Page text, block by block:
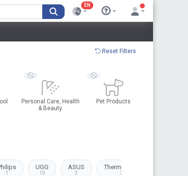
EN
Reset Filters
Personal Care, Health
& Beauty
Pet Products
1
UGG
13
ASUS
2
Thermaltake
3